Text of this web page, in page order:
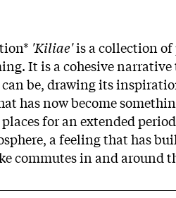
'Kiliae'is a collection of
It is a cohesive
be, drawing its
has now become
for an extended
a feeling that has
commutes in and around